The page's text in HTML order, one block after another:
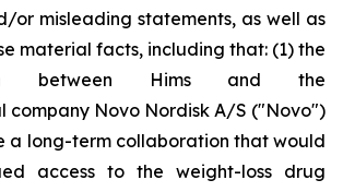
or misleading statements, as well as
material facts, including that: (1) the
between Hims and the
company Novo Nordisk A/S ("Novo")
a long-term collaboration that would
access to the weight-loss drug